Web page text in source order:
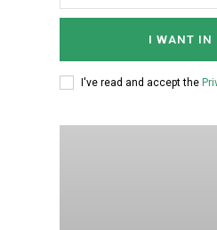
I WANT IN
I've read and accept the